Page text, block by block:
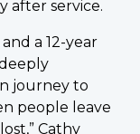
after service.
a 12-year
journey to
people leave
Cathy